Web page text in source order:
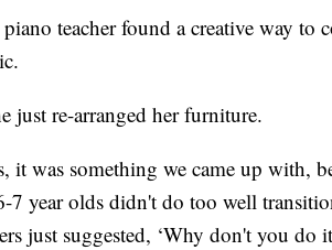
teacher found a creative way to
just re-arranged her furniture.
it was something we came up with,
year olds didn't do too well
just suggested, ‘Why don't you do